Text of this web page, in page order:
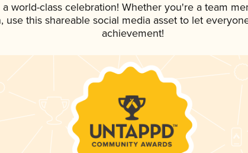
world-class celebration! Whether you're a team
use this shareable social media asset to let
achievement!